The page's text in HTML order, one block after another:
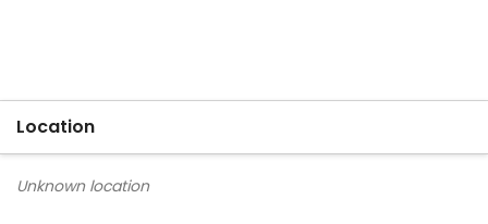
Location
Unknown location